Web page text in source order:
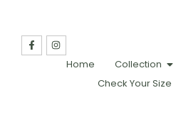
Home Collection
Check Your Size